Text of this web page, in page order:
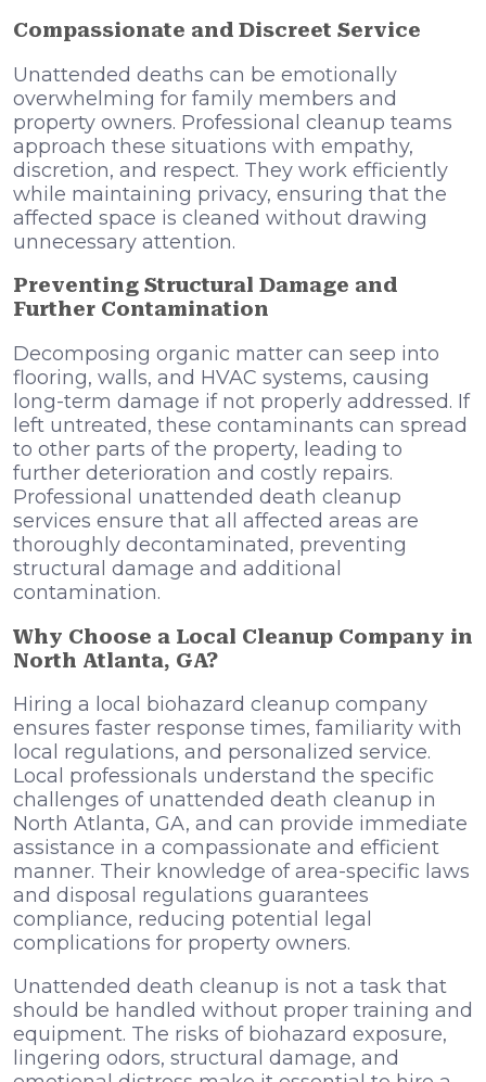
Compassionate and Discreet Service
Unattended deaths can be emotionally
overwhelming for family members and
property owners. Professional cleanup teams
approach these situations with empathy,
discretion, and respect. They work efficiently
while maintaining privacy, ensuring that the
affected space is cleaned without drawing
unnecessary attention.
Preventing Structural Damage and
Further Contamination
Decomposing organic matter can seep into
flooring, walls, and HVAC systems, causing
long-term damage if not properly addressed. If
left untreated, these contaminants can spread
to other parts of the property, leading to
further deterioration and costly repairs.
Professional unattended death cleanup
services ensure that all affected areas are
thoroughly decontaminated, preventing
structural damage and additional
contamination.
Why Choose a Local Cleanup Company in
North Atlanta, GA?
Hiring a local biohazard cleanup company
ensures faster response times, familiarity with
local regulations, and personalized service.
Local professionals understand the specific
challenges of unattended death cleanup in
North Atlanta, GA, and can provide immediate
assistance in a compassionate and efficient
manner. Their knowledge of area-specific laws
and disposal regulations guarantees
compliance, reducing potential legal
complications for property owners.
Unattended death cleanup is not a task that
should be handled without proper training and
equipment. The risks of biohazard exposure,
lingering odors, structural damage, and